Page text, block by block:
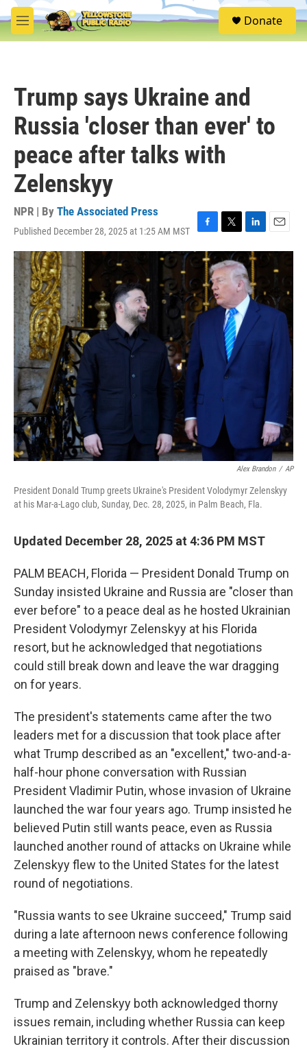
Skip to main content
M
e
S
e
Donate
Trump says Ukraine and
Russia 'closer than ever' to
peace after talks with
Zelenskyy
NPR | By The Associated Press
Published December 28, 2025 at 1:25 AM MST
F
a
b
o
o
T
w
i
t
t
e
r
L
i
n
k
e
d
I
E
m
Alex Brandon / AP
President Donald Trump greets Ukraine's President Volodymyr Zelenskyy
at his Mar-a-Lago club, Sunday, Dec. 28, 2025, in Palm Beach, Fla.
Updated December 28, 2025 at 4:36 PM MST
PALM BEACH, Florida — President Donald Trump on
Sunday insisted Ukraine and Russia are "closer than
ever before" to a peace deal as he hosted Ukrainian
President Volodymyr Zelenskyy at his Florida
resort, but he acknowledged that negotiations
could still break down and leave the war dragging
on for years.
The president's statements came after the two
leaders met for a discussion that took place after
what Trump described as an "excellent," two-and-a-
half-hour phone conversation with Russian
President Vladimir Putin, whose invasion of Ukraine
launched the war four years ago. Trump insisted he
believed Putin still wants peace, even as Russia
launched another round of attacks on Ukraine while
Zelenskyy flew to the United States for the latest
round of negotiations.
"Russia wants to see Ukraine succeed," Trump said
during a late afternoon news conference following
a meeting with Zelenskyy, whom he repeatedly
praised as "brave."
Trump and Zelenskyy both acknowledged thorny
issues remain, including whether Russia can keep
Ukrainian territory it controls. After their discussion